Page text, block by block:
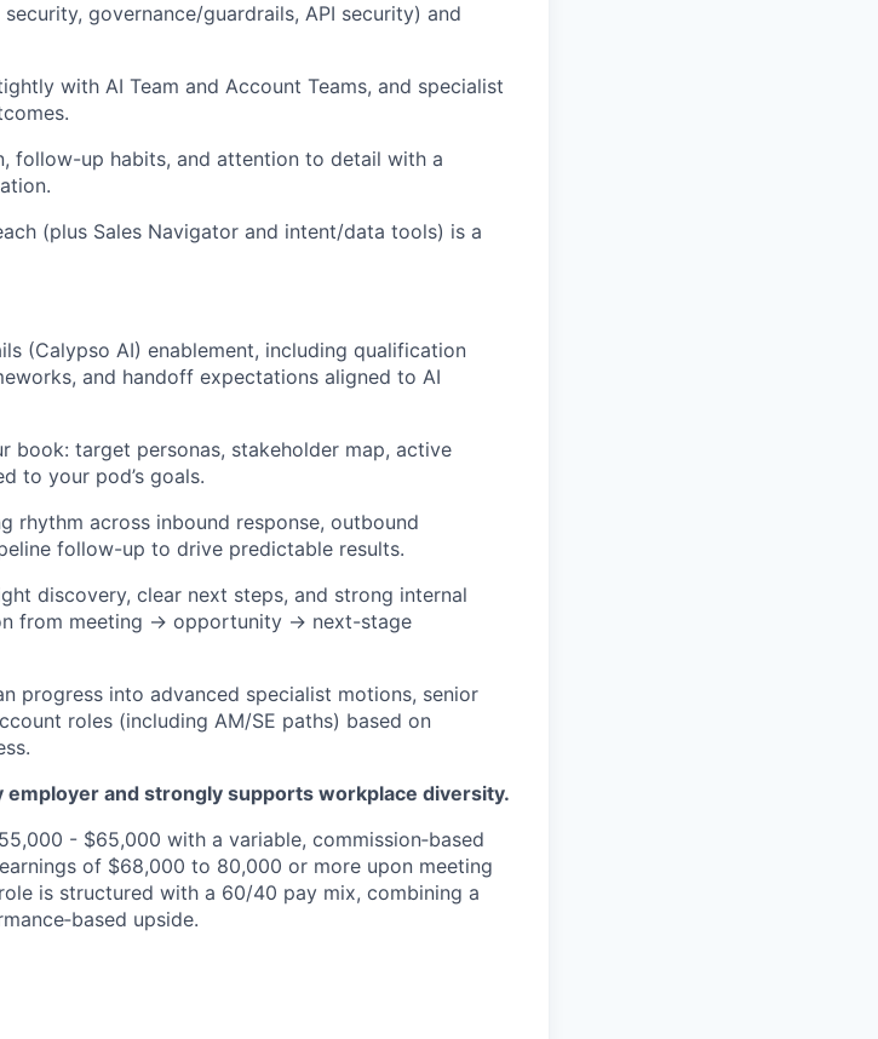
governance/guardrails, API security) and
with AI Team and Account Teams, and specialist
follow-up habits, and attention to detail with a
(plus Sales Navigator and intent/data tools) is a
(Calypso AI) enablement, including qualification
and handoff expectations aligned to AI
book: target personas, stakeholder map, active
to your pod’s goals.
rhythm across inbound response, outbound
follow-up to drive predictable results.
discovery, clear next steps, and strong internal
from meeting → opportunity → next-stage
progress into advanced specialist motions, senior
roles (including AM/SE paths) based on
employer and strongly supports workplace diversity.
- $65,000 with a variable, commission‑based
of $68,000 to 80,000 or more upon meeting
is structured with a 60/40 pay mix, combining a
upside.